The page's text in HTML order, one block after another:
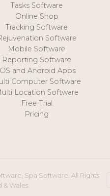
Tasks Software
Online Shop
Tracking Software
Software
Mobile Software
Reporting Software
and Android Apps
Computer Software
Location Software
Free Trial
Pricing
Spa Software. All Rights
Wales.